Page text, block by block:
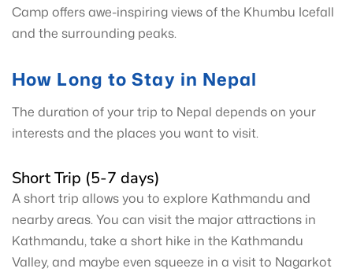
Camp offers awe-inspiring views of the Khumbu Icefall
and the surrounding peaks.
How Long to Stay in Nepal
The duration of your trip to Nepal depends on your
interests and the places you want to visit.
Short Trip (5-7 days)
A short trip allows you to explore Kathmandu and
nearby areas. You can visit the major attractions in
Kathmandu, take a short hike in the Kathmandu
Valley, and maybe even squeeze in a visit to Nagarkot